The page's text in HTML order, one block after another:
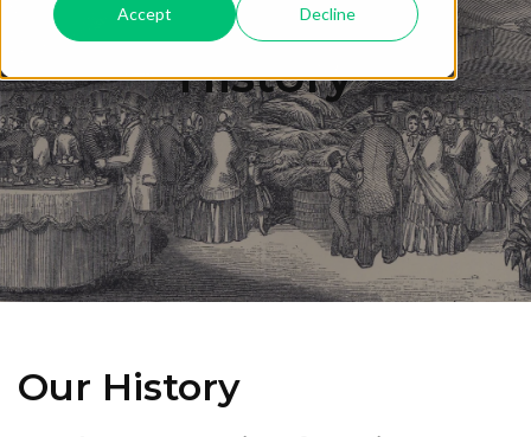
Accept Decline
History
Our History